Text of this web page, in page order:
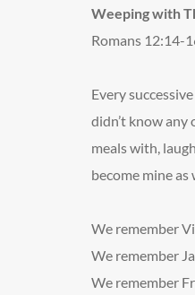
Weeping with
Romans 12:14-
Every
didn’t know any
meals with,
become mine as
We remember
We remember
We remember